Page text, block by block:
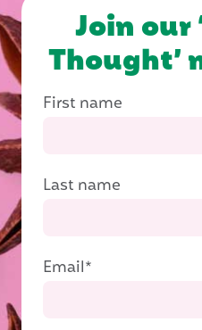
Join our
Thought’
First name
Last name
Email*